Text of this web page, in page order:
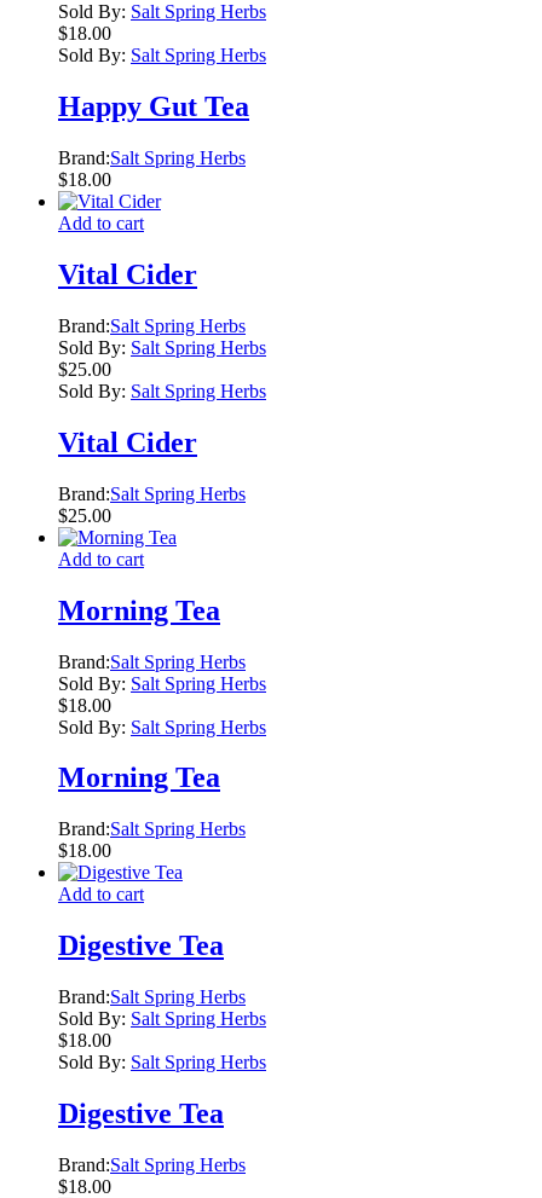
Sold By: Salt Spring Herbs
$18.00
Sold By: Salt Spring Herbs
Happy Gut Tea
Brand:Salt Spring Herbs
$18.00
Add to cart
Vital Cider
Brand:Salt Spring Herbs
Sold By: Salt Spring Herbs
$25.00
Sold By: Salt Spring Herbs
Vital Cider
Brand:Salt Spring Herbs
$25.00
Add to cart
Morning Tea
Brand:Salt Spring Herbs
Sold By: Salt Spring Herbs
$18.00
Sold By: Salt Spring Herbs
Morning Tea
Brand:Salt Spring Herbs
$18.00
Add to cart
Digestive Tea
Brand:Salt Spring Herbs
Sold By: Salt Spring Herbs
$18.00
Sold By: Salt Spring Herbs
Digestive Tea
Brand:Salt Spring Herbs
$18.00